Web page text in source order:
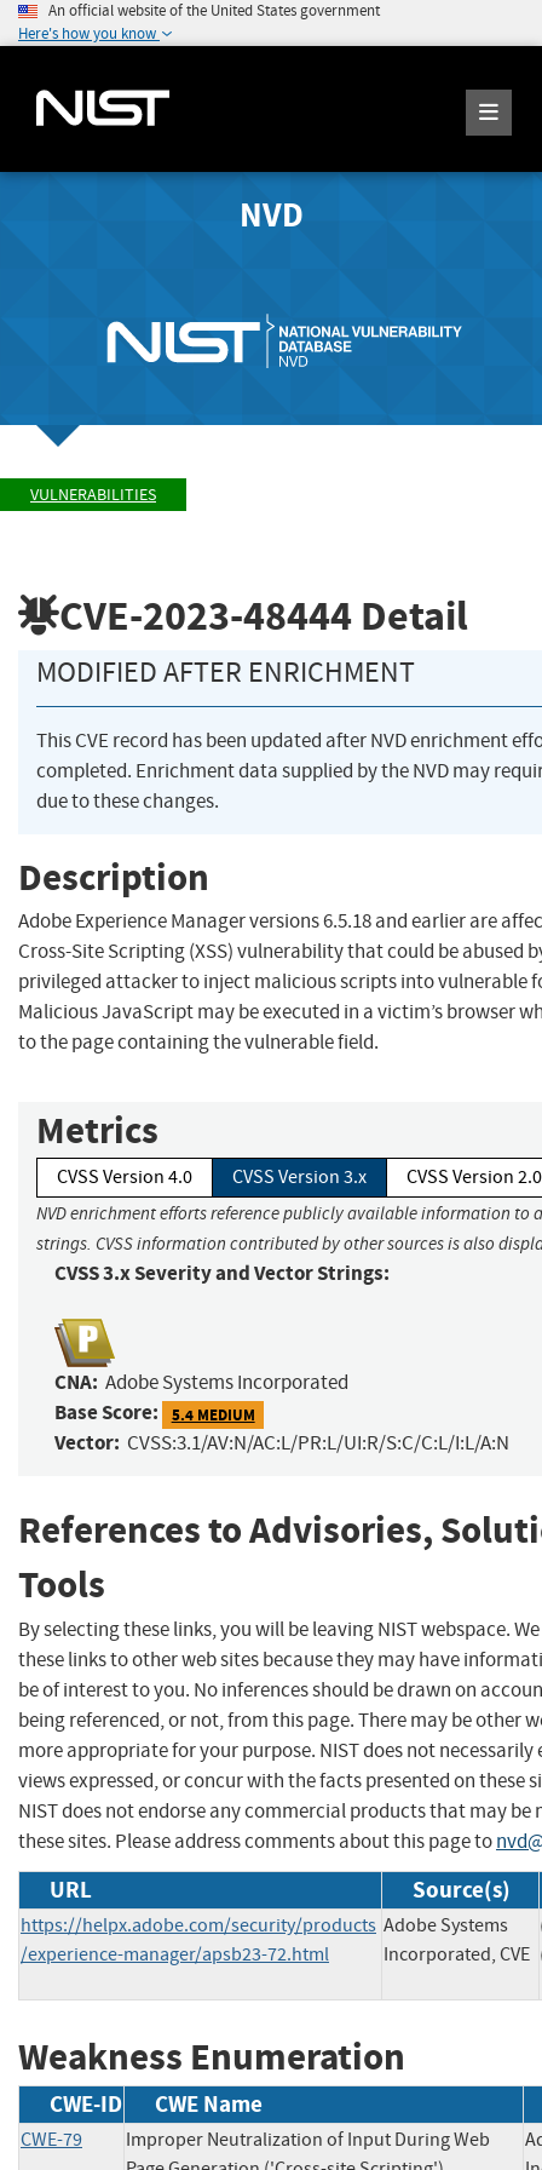
An official website of the United States government
Here's how you know
NVD
VULNERABILITIES
CVE-2023-48444 Detail
MODIFIED AFTER ENRICHMENT
This CVE record has been updated after NVD enrichment
completed. Enrichment data supplied by the NVD may
due to these changes.
Description
Adobe Experience Manager versions 6.5.18 and earlier are
Cross-Site Scripting (XSS) vulnerability that could be abused
privileged attacker to inject malicious scripts into vulnerable
Malicious JavaScript may be executed in a victim’s browser
to the page containing the vulnerable field.
Metrics
CVSS Version 4.0 CVSS Version 3.x CVSS Version 2.0
NVD enrichment efforts reference publicly available information to
strings. CVSS information contributed by other sources is also
CVSS 3.x Severity and Vector Strings:
CNA: Adobe Systems Incorporated
Base Score: 5.4 MEDIUM
Vector: CVSS:3.1/AV:N/AC:L/PR:L/UI:R/S:C/C:L/I:L/A:N
References to Advisories,
Tools
By selecting these links, you will be leaving NIST webspace.
these links to other web sites because they may have
be of interest to you. No inferences should be drawn on
being referenced, or not, from this page. There may be other
more appropriate for your purpose. NIST does not necessarily
views expressed, or concur with the facts presented on these
NIST does not endorse any commercial products that may be
these sites. Please address comments about this page to
URL Source(s)
https://helpx.adobe.com/security/products
/experience-manager/apsb23-72.html
Adobe Systems
Incorporated, CVE
Weakness Enumeration
CWE-ID CWE Name
CWE-79
Improper Neutralization of Input During Web